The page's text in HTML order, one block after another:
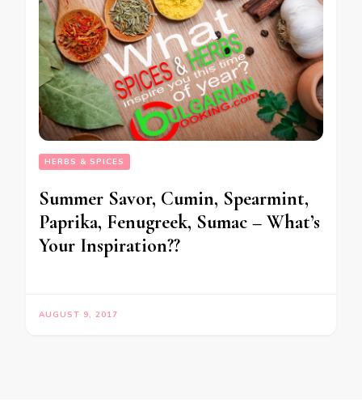
HERBS & SPICES
Summer Savor, Cumin, Spearmint,
Paprika, Fenugreek, Sumac – What’s
Your Inspiration??
AUGUST 9, 2017